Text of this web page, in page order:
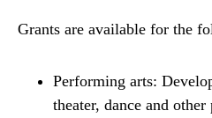
Grants are available for the
Performing arts:
theater, dance and